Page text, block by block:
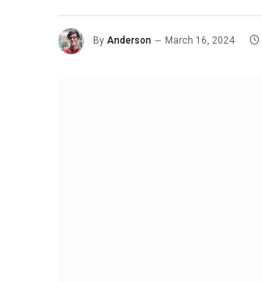
By Anderson March 16, 2024